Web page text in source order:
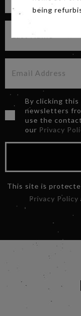
By clicking
newsletters
use the
our Privacy
This site is
Privacy Policy
being